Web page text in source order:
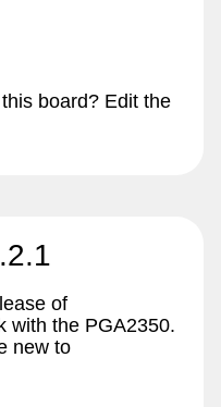
board? Edit the
of
with the PGA2350.
new to